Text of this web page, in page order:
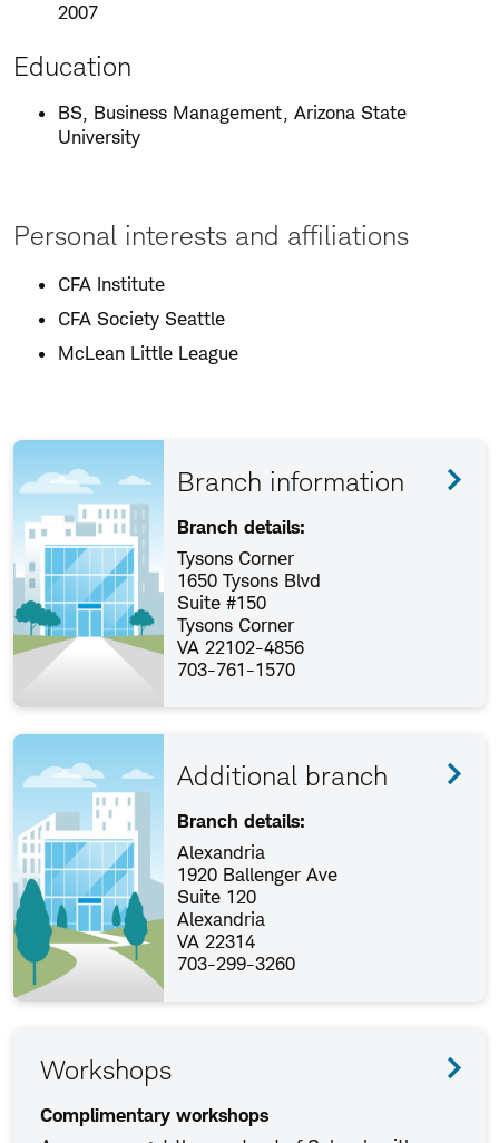
2007
Education
BS, Business Management, Arizona State
University
Personal interests and affiliations
CFA Institute
CFA Society Seattle
McLean Little League
Branch information
Branch details:
Tysons Corner
1650 Tysons Blvd
Suite #150
Tysons Corner
VA 22102-4856
703-761-1570
Additional branch
Branch details:
Alexandria
1920 Ballenger Ave
Suite 120
Alexandria
VA 22314
703-299-3260
Workshops
Complimentary workshops